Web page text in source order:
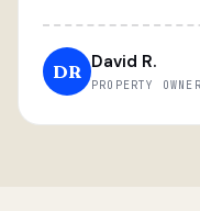
DR David R.
PROPERTY